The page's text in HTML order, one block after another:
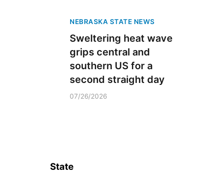
NEBRASKA STATE NEWS
Sweltering heat wave
grips central and
southern US for a
second straight day
07/26/2026
State